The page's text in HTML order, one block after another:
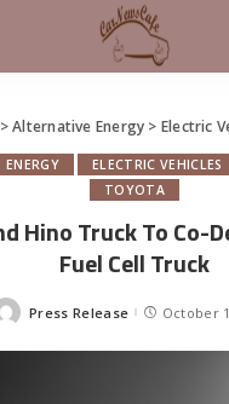
>Alternative Energy > Electric
ELECTRIC VEHICLES
TOYOTA
Hino Truck To Co-
Fuel Cell Truck
Posted
Press Release October